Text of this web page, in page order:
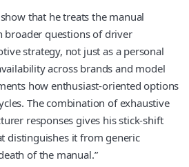
that he treats the manual
broader questions of driver
strategy, not just as a personal
across brands and model
how enthusiast-oriented options
The combination of exhaustive
responses gives his stick-shift
distinguishes it from generic
of the manual.”